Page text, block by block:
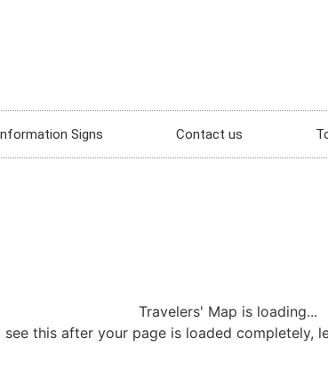
Signs Contact us
Travelers' Map is loading...
see this after your page is loaded completely,